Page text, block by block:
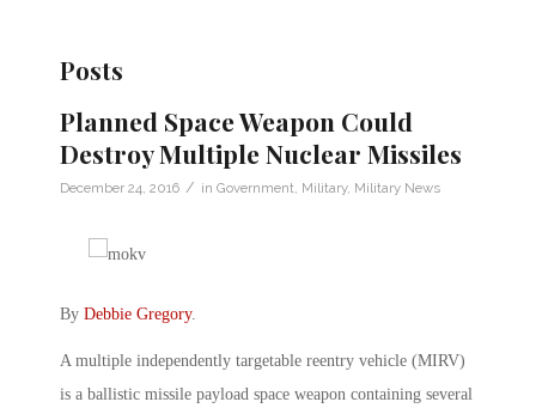
Posts
Planned Space Weapon Could
Destroy Multiple Nuclear Missiles
December 24, 2016 / in Government Military, Military News
By Debbie Gregory.
A multiple independently targetable reentry vehicle (MIRV)
is a ballistic missile payload space weapon containing several